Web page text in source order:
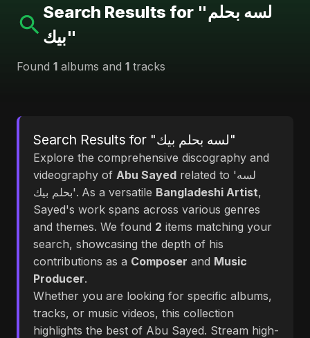
Search Results for "لسه بحلم
بيك"
Found 1 albums and 1 tracks
Search Results for "لسه بحلم بيك"
Explore the comprehensive discography and
videography of Abu Sayed related to 'لسه
بحلم بيك'. As a versatile Bangladeshi Artist,
Sayed's work spans across various genres
and themes. We found 2 items matching your
search, showcasing the depth of his
contributions as a Composer and Music
Producer.
Whether you are looking for specific albums,
tracks, or music videos, this collection
highlights the best of Abu Sayed. Stream high-